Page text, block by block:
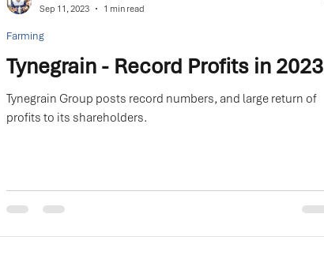
Tynegrain - Record Profits in 2023
Tynegrain Group posts record numbers, and large return of
profits to its shareholders.
Farming
Sep 11, 2023
1 min read